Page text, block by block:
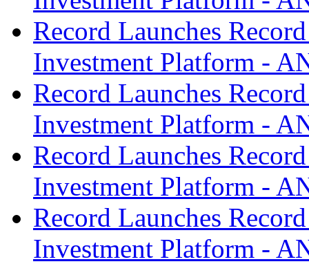
Record Launches
Investment Platform -
Record Launches
Investment Platform -
Record Launches
Investment Platform -
Record Launches
Investment Platform -